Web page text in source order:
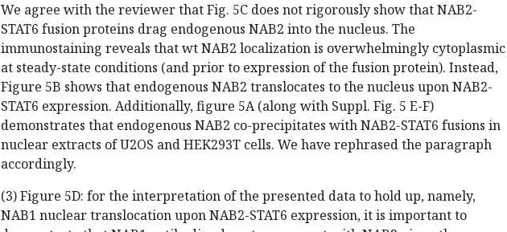
We agree with the reviewer that Fig. 5C does not rigorously show that NAB2-
STAT6 fusion proteins drag endogenous NAB2 into the nucleus. The
immunostaining reveals that wt NAB2 localization is overwhelmingly cytoplasmic
at steady-state conditions (and prior to expression of the fusion protein). Instead,
Figure 5B shows that endogenous NAB2 translocates to the nucleus upon NAB2-
STAT6 expression. Additionally, figure 5A (along with Suppl. Fig. 5 E-F)
demonstrates that endogenous NAB2 co-precipitates with NAB2-STAT6 fusions in
nuclear extracts of U2OS and HEK293T cells. We have rephrased the paragraph
accordingly.
(3) Figure 5D: for the interpretation of the presented data to hold up, namely,
NAB1 nuclear translocation upon NAB2-STAT6 expression, it is important to